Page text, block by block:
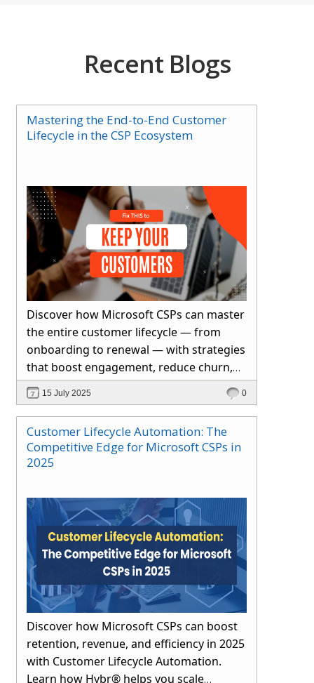
Recent Blogs
Mastering the End-to-End Customer
Lifecycle in the CSP Ecosystem
Discover how Microsoft CSPs can master
the entire customer lifecycle — from
onboarding to renewal — with strategies
that boost engagement, reduce churn,
and drive long-term growth through
automation and proactive support.
15 July 2025 0
Customer Lifecycle Automation: The
Competitive Edge for Microsoft CSPs in
2025
Discover how Microsoft CSPs can boost
retention, revenue, and efficiency in 2025
with Customer Lifecycle Automation.
Learn how Hybr® helps you scale